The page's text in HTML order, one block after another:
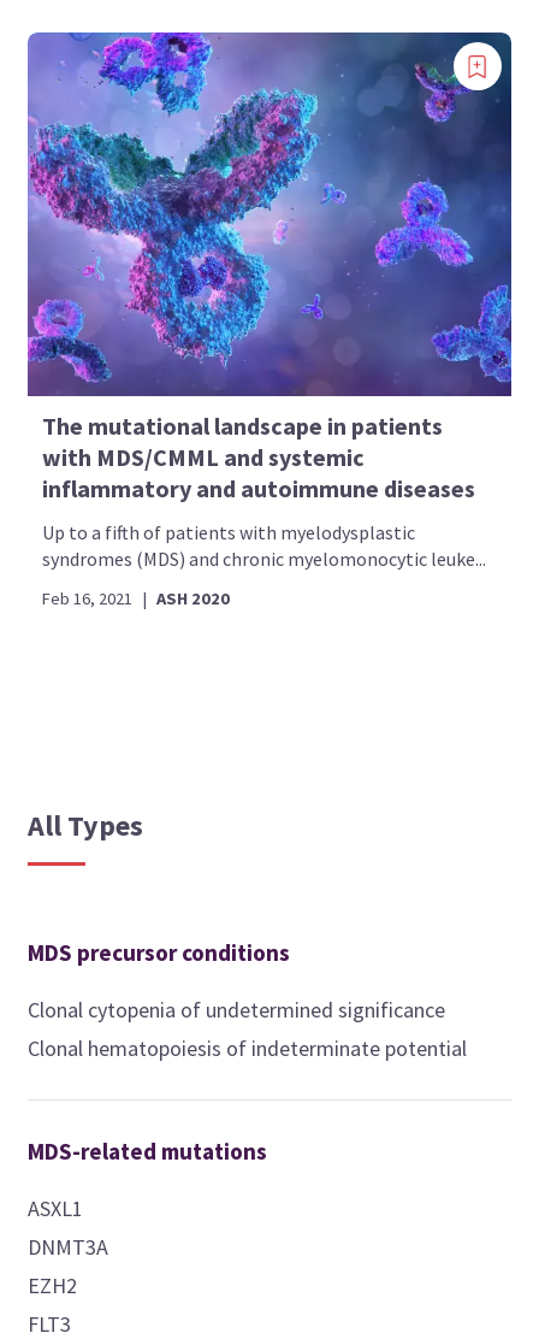
The mutational landscape in patients
with MDS/CMML and systemic
inflammatory and autoimmune diseases
Up to a fifth of patients with myelodysplastic
syndromes (MDS) and chronic myelomonocytic leuke...
Feb 16, 2021 | ASH 2020
All Types
MDS precursor conditions
Clonal cytopenia of undetermined significance
Clonal hematopoiesis of indeterminate potential
MDS-related mutations
ASXL1
DNMT3A
EZH2
FLT3